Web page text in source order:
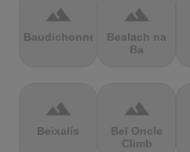
terrain
Baudichonne
terrain
Bealach na
Ba
terrain
Beixalís
terrain
Bel Oncle
Climb